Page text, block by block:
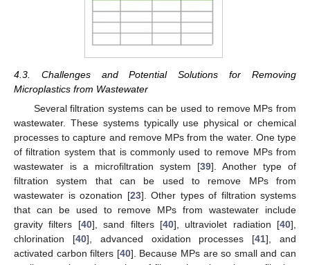
4.3. Challenges and Potential Solutions for Removing
Microplastics from Wastewater
Several filtration systems can be used to remove MPs from
wastewater. These systems typically use physical or chemical
processes to capture and remove MPs from the water. One type
of filtration system that is commonly used to remove MPs from
wastewater is a microfiltration system [39]. Another type of
filtration system that can be used to remove MPs from
wastewater is ozonation [23]. Other types of filtration systems
that can be used to remove MPs from wastewater include
gravity filters [40], sand filters [40], ultraviolet radiation [40],
chlorination [40], advanced oxidation processes [41], and
activated carbon filters [40]. Because MPs are so small and can